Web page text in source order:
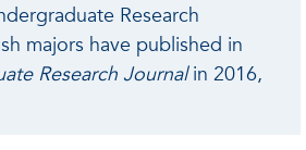
Research
majors have published in
Research Journalin 2016,